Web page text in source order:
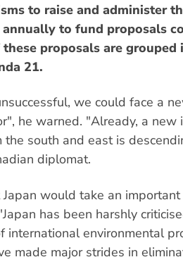
to raise and administer
to fund proposals
proposals are grouped
21.
we could face a
he warned. "Already, a new
south and east is
diplomat.
would take an
has been harshly
international environmental
made major strides in